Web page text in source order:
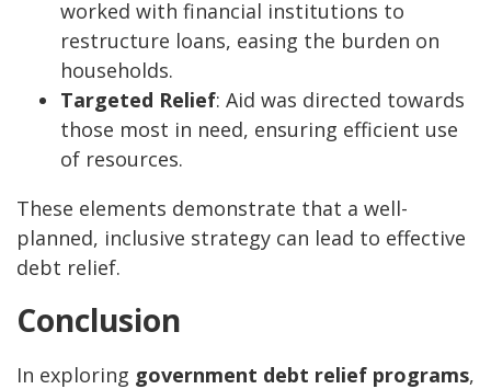
worked with financial institutions to
restructure loans, easing the burden on
households.
Targeted Relief: Aid was directed towards
those most in need, ensuring efficient use
of resources.
These elements demonstrate that a well-
planned, inclusive strategy can lead to effective
debt relief.
Conclusion
In exploring government debt relief programs,